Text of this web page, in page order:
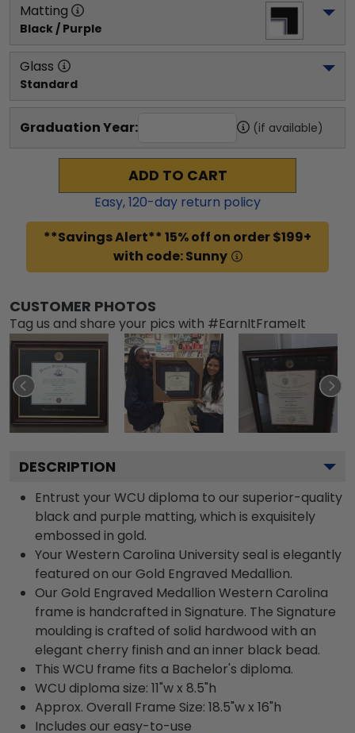
Matting
Black / Purple
Glass
Standard
Graduation Year: (if available)
ADD TO CART
Easy,120-day return policy
**Savings Alert** 15% off on order $199+
with code: Sunny
CUSTOMER PHOTOS
Tag us and share your pics with #EarnItFrameIt
DESCRIPTION
Entrust your WCU diploma to our superior-quality
black and purple matting, which is exquisitely
embossed in gold.
Your Western Carolina University seal is elegantly
featured on our Gold Engraved Medallion.
Our Gold Engraved Medallion Western Carolina
frame is handcrafted in Signature. The Signature
moulding is crafted of solid hardwood with an
elegant cherry finish and an inner black bead.
This WCU frame fits a Bachelor's diploma.
WCU diploma size: 11"w x 8.5"h
Approx. Overall Frame Size: 18.5"w x 16"h
Includes our easy-to-use